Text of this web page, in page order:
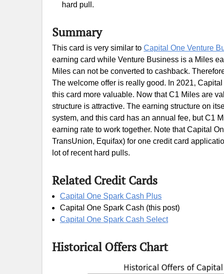
hard pull.
Summary
This card is very similar to Capital One Venture
earning card while Venture Business is a Miles
Miles can not be converted to cashback.
The welcome offer is really good. In 2021,
this card more valuable. Now that C1 Miles are
structure is attractive. The earning structure on
system, and this card has an annual fee, but C1
earning rate to work together. Note that Capital
TransUnion, Equifax) for one credit card
lot of recent hard pulls.
Related Credit Cards
Capital One Spark Cash Plus
Capital One Spark Cash (this post)
Capital One Spark Cash Select
Historical Offers Chart